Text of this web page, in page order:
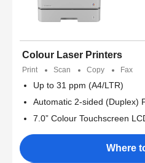
Colour Laser Printers
Print Scan Copy Fax
Up to 31 ppm (A4/LTR)
Automatic 2-sided (Duplex)
7.0” Colour Touchscreen
Where